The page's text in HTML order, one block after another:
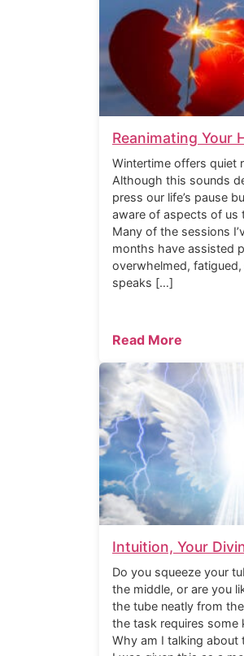
Reanimating Your
Wintertime offers quiet
Although this sounds
press our life’s pause
aware of aspects of us
Many of the sessions
months have assisted
overwhelmed,
speaks […]
Read More
Intuition, Your
Do you squeeze your
the middle, or are you
the tube neatly from
the task requires some
Why am I talking about